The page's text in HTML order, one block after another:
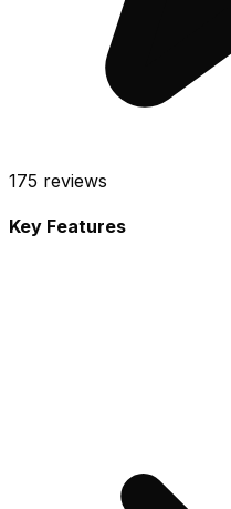
175 reviews
Key Features